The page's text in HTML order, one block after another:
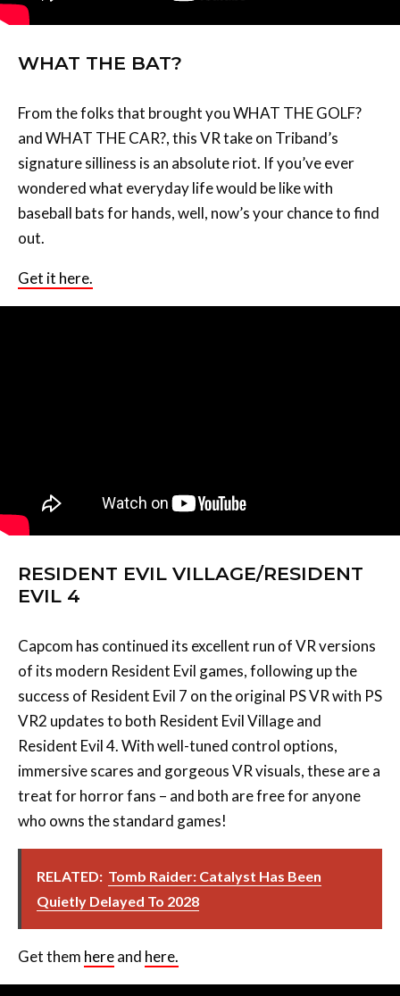
WHAT THE BAT?
From the folks that brought you WHAT THE GOLF?
and WHAT THE CAR?, this VR take on Triband’s
signature silliness is an absolute riot. If you’ve ever
wondered what everyday life would be like with
baseball bats for hands, well, now’s your chance to find
out.
Get it here.
RESIDENT EVIL VILLAGE/RESIDENT
EVIL 4
Capcom has continued its excellent run of VR versions
of its modern Resident Evil games, following up the
success of Resident Evil 7 on the original PS VR with PS
VR2 updates to both Resident Evil Village and
Resident Evil 4. With well-tuned control options,
immersive scares and gorgeous VR visuals, these are a
treat for horror fans – and both are free for anyone
who owns the standard games!
RELATED: Tomb Raider: Catalyst Has Been
Quietly Delayed To 2028
Get them hereand here.